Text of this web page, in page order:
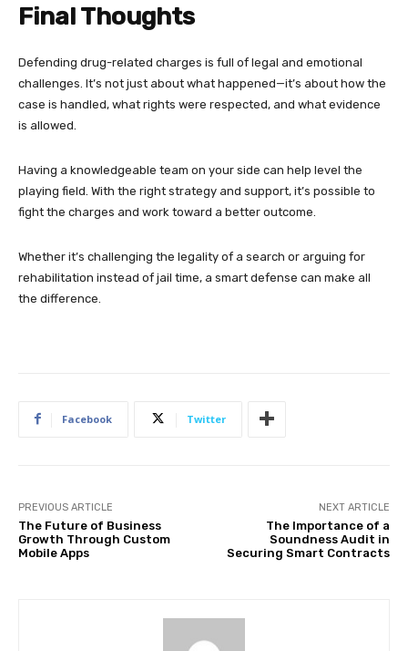
Final Thoughts
Defending drug-related charges is full of legal and emotional
challenges. It’s not just about what happened—it’s about how the
case is handled, what rights were respected, and what evidence
is allowed.
Having a knowledgeable team on your side can help level the
playing field. With the right strategy and support, it’s possible to
fight the charges and work toward a better outcome.
Whether it’s challenging the legality of a search or arguing for
rehabilitation instead of jail time, a smart defense can make all
the difference.
Facebook Twitter
PREVIOUS ARTICLE
The Future of Business
Growth Through Custom
Mobile Apps
NEXT ARTICLE
The Importance of a
Soundness Audit in
Securing Smart Contracts